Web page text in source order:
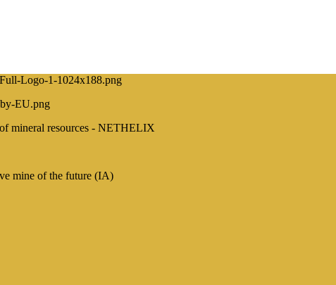
mineral resources - NETHELIX
mine of the future (IA)